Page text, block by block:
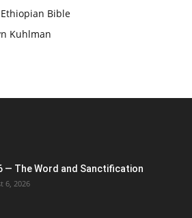
Bible
Kuhlman
— The Word and Sanctification
6, 2026